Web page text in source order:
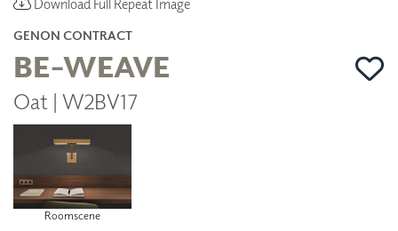
Download Full Repeat Image
GENON CONTRACT
BE-WEAVE
Oat | W2BV17
Roomscene